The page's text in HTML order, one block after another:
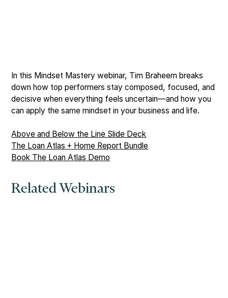
In this Mindset Mastery webinar, Tim Braheem breaks
down how top performers stay composed, focused, and
decisive when everything feels uncertain—and how you
can apply the same mindset in your business and life.
Above and Below the Line Slide Deck
The Loan Atlas + Home Report Bundle
Book The Loan Atlas Demo
Related Webinars